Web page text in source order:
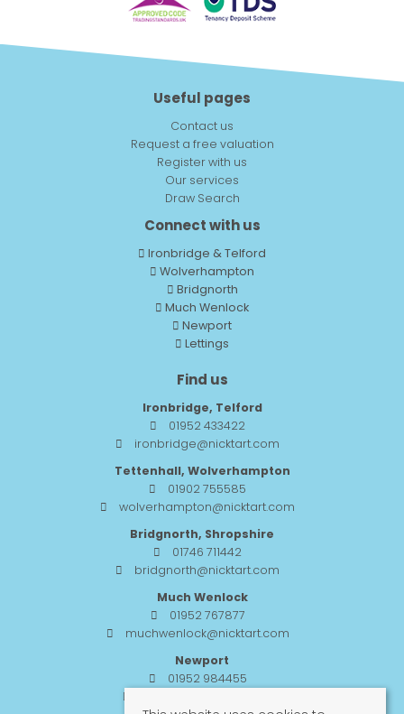
Useful pages
Contact us
Request a free valuation
Register with us
Our services
Draw Search
Connect with us
Ironbridge & Telford
Wolverhampton
Bridgnorth
Much Wenlock
Newport
Lettings
Find us
Ironbridge, Telford
01952 433422
ironbridge@nicktart.com
Tettenhall, Wolverhampton
01902 755585
wolverhampton@nicktart.com
Bridgnorth, Shropshire
01746 711442
bridgnorth@nicktart.com
Much Wenlock
01952 767877
muchwenlock@nicktart.com
Newport
01952 984455